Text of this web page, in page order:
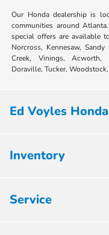
Our Honda dealership is
communities around
special offers are available
Norcross, Kennesaw,
Creek, Vinings, Acworth,
Doraville, Tucker,
Ed Voyles Honda
Inventory
Service